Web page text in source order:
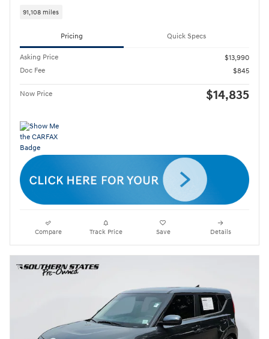
91,108 miles
Pricing Quick Specs
Asking Price
$13,990
Doc Fee
$845
Now Price $14,835
Compare Track Price Save Details